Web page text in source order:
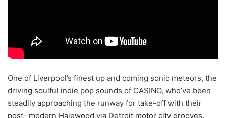
One of Liverpool’s finest up and coming sonic meteors, the
driving soulful indie pop sounds of CASINO, who’ve been
steadily approaching the runway for take-off with their
post- modern Halewood via Detroit motor city grooves.